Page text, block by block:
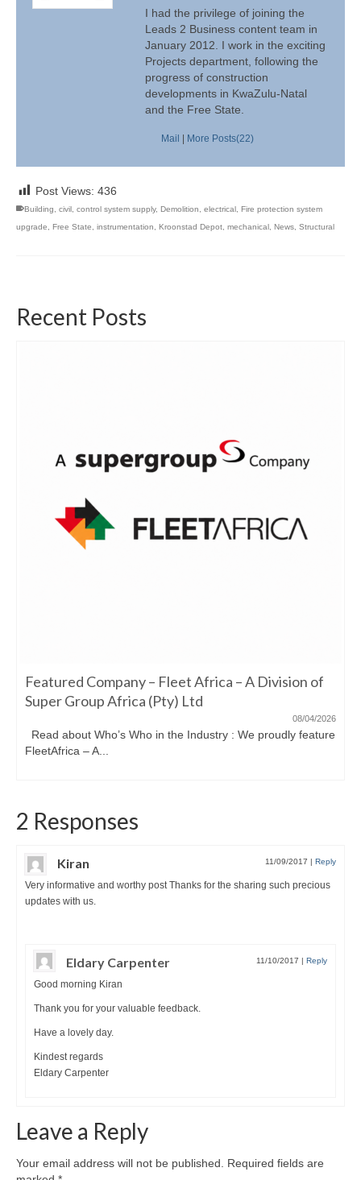
I had the privilege of joining the
Leads 2 Business content team in
January 2012. I work in the exciting
Projects department, following the
progress of construction
developments in KwaZulu-Natal
and the Free State.
Mail | More Posts(22)
Post Views: 436
Building civil control system supply, Demolition electrical Fire protection system
upgrade
Free State instrumentation Kroonstad Depot mechanical News Structural
Recent Posts
Featured Company – Fleet Africa – A Division of
Super Group Africa (Pty) Ltd
08/04/2026
Read about Who’s Who in the Industry : We proudly feature
FleetAfrica – A...
2 Responses
Kiran 11/09/2017 | Reply
Very informative and worthy post Thanks for the sharing such precious
updates with us.
Eldary Carpenter 11/10/2017 | Reply
Good morning Kiran
Thank you for your valuable feedback.
Have a lovely day.
Kindest regards
Eldary Carpenter
Leave a Reply
Your email address will not be published.
Required fields are